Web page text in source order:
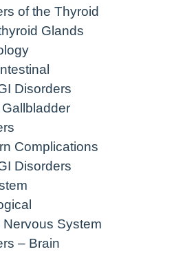
of the Thyroid
Glands
Disorders
Complications
Disorders
Nervous System
– Brain